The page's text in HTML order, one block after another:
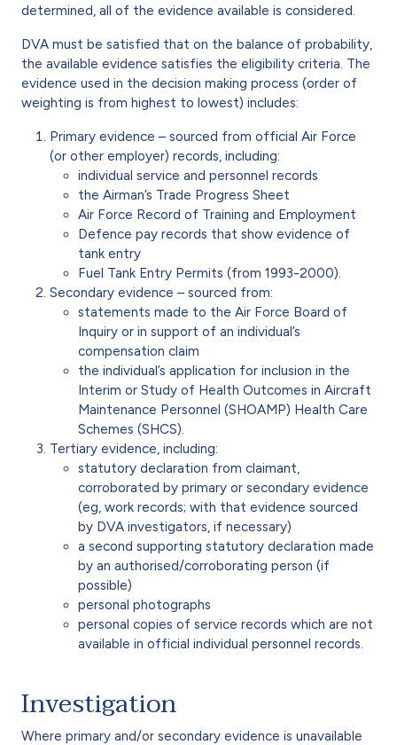
determined, all of the evidence available is considered.
DVA must be satisfied that on the balance of probability,
the available evidence satisfies the eligibility criteria. The
evidence used in the decision making process (order of
weighting is from highest to lowest) includes:
Primary evidence – sourced from official Air Force
(or other employer) records, including:
individual service and personnel records
the Airman’s Trade Progress Sheet
Air Force Record of Training and Employment
Defence pay records that show evidence of
tank entry
Fuel Tank Entry Permits (from 1993-2000).
Secondary evidence – sourced from:
statements made to the Air Force Board of
Inquiry or in support of an individual’s
compensation claim
the individual’s application for inclusion in the
Interim or Study of Health Outcomes in Aircraft
Maintenance Personnel (SHOAMP) Health Care
Schemes (SHCS).
Tertiary evidence, including:
statutory declaration from claimant,
corroborated by primary or secondary evidence
(eg, work records; with that evidence sourced
by DVA investigators, if necessary)
a second supporting statutory declaration made
by an authorised/corroborating person (if
possible)
personal photographs
personal copies of service records which are not
available in official individual personnel records.
Investigation
Where primary and/or secondary evidence is unavailable